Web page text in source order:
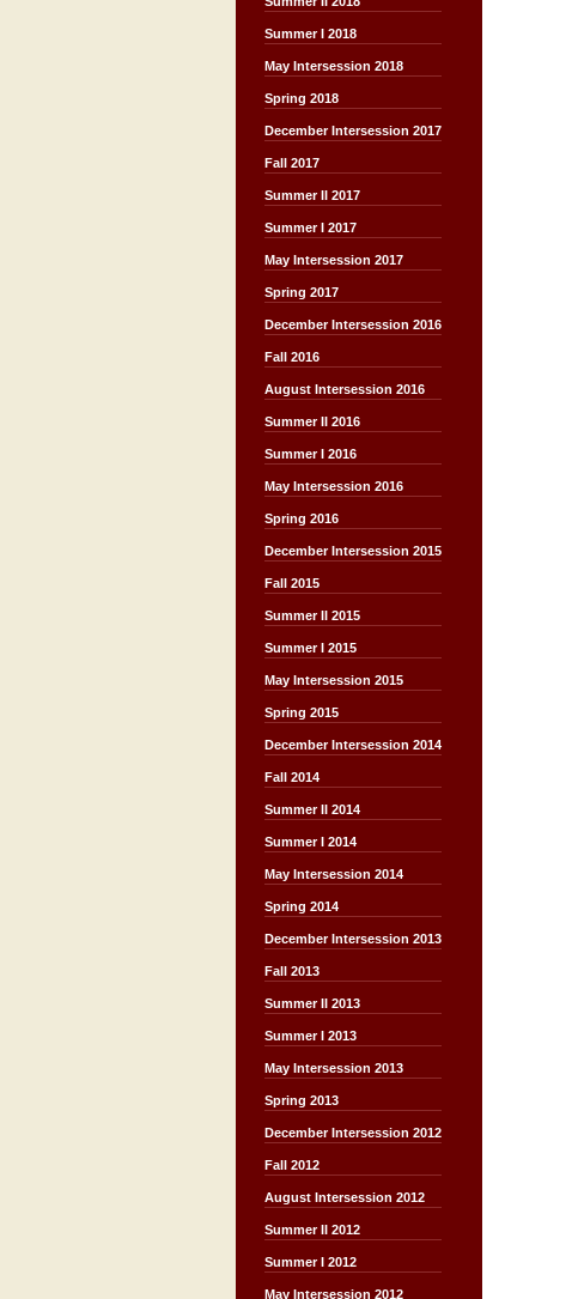
Summer I 2018
May Intersession 2018
Spring 2018
December Intersession 2017
Fall 2017
Summer II 2017
Summer I 2017
May Intersession 2017
Spring 2017
December Intersession 2016
Fall 2016
August Intersession 2016
Summer II 2016
Summer I 2016
May Intersession 2016
Spring 2016
December Intersession 2015
Fall 2015
Summer II 2015
Summer I 2015
May Intersession 2015
Spring 2015
December Intersession 2014
Fall 2014
Summer II 2014
Summer I 2014
May Intersession 2014
Spring 2014
December Intersession 2013
Fall 2013
Summer II 2013
Summer I 2013
May Intersession 2013
Spring 2013
December Intersession 2012
Fall 2012
August Intersession 2012
Summer II 2012
Summer I 2012
May Intersession 2012